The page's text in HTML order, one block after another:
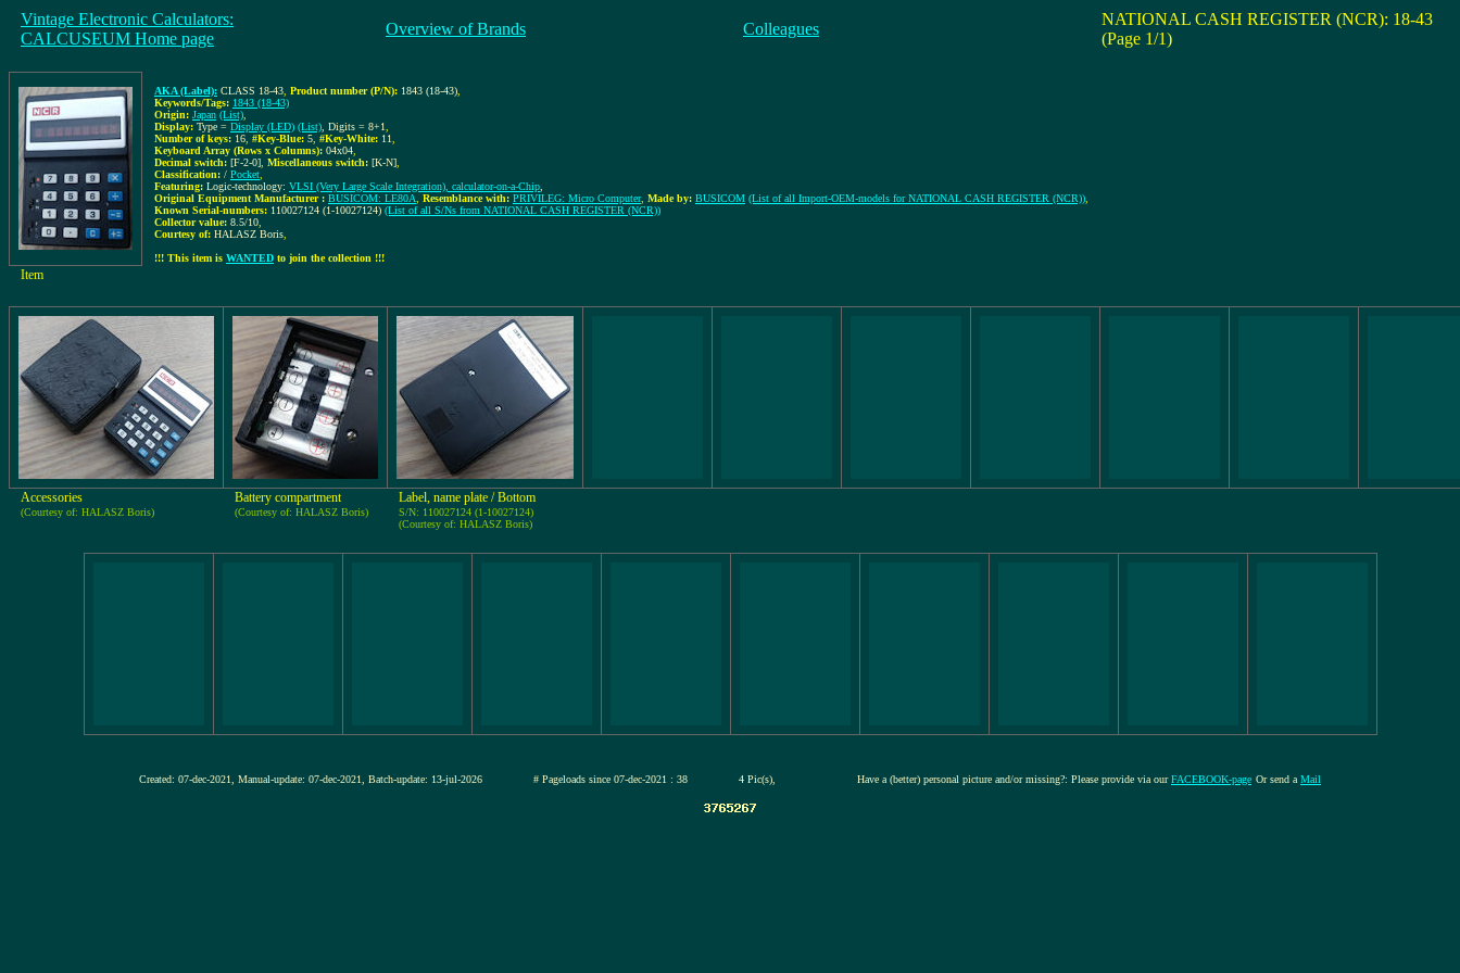
Vintage Electronic Calculators:
CALCUSEUM Home page
Overview of Brands Colleagues
NATIONAL CASH REGISTER (NCR): 18-43
(Page 1/1)
AKA (Label): CLASS 18-43 Product number (P/N): 1843 (18-43)
Keywords/Tags: 1843 (18-43)
Origin: Japan (List)
Display: Type = Display (LED) (List) , Digits = 8+1
Number of keys: 16 #Key-Blue: 5 #Key-White: 11
Keyboard Array (Rows x Columns): 04x04
Decimal switch: [F-2-0] Miscellaneous switch: [K-N]
Classification: / Pocket
Featuring: Logic-technology: VLSI (Very Large Scale Integration), calculator-on-a-Chip
Original Equipment Manufacturer : BUSICOM: LE80A Resemblance with: PRIVILEG: Micro Computer, Made by: BUSICOM (List of all Import-OEM-models for NATIONAL CASH REGISTER (NCR))
Known Serial-numbers: 110027124 (1-10027124) (List of all S/Ns from NATIONAL CASH REGISTER (NCR))
Collector value: 8.5/10
Courtesy of: HALASZ Boris
!!! This item is WANTED to join the collection !!!
Item
Accessories
(Courtesy of: HALASZ Boris)
Battery compartment
(Courtesy of: HALASZ Boris)
Label, name plate / Bottom
S/N: 110027124 (1-10027124)
(Courtesy of: HALASZ Boris)
Created: 07-dec-2021, Manual-update: 07-dec-2021, Batch-update: 13-jul-2026 # Pageloads since 07-dec-2021 : 38 4 Pic(s), Have a (better) personal picture and/or missing?: Please provide via ourFACEBOOK-page Or send a Mail